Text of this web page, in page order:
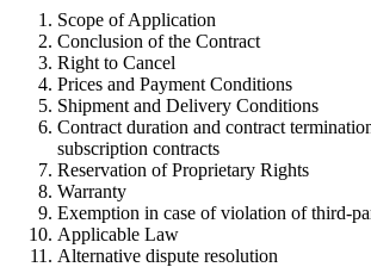
Scope of Application
Conclusion of the Contract
Right to Cancel
Prices and Payment Conditions
Shipment and Delivery Conditions
Contract duration and contract
subscription contracts
Reservation of Proprietary Rights
Warranty
Exemption in case of violation of third-
Applicable Law
Alternative dispute resolution